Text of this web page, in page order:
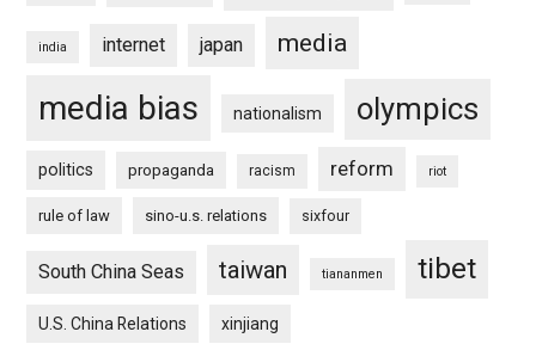
india internet japan media
media bias nationalism olympics
politics propaganda racism reform riot
rule of law sino-u.s. relations sixfour
South China Seas taiwan tiananmen tibet
U.S. China Relations xinjiang